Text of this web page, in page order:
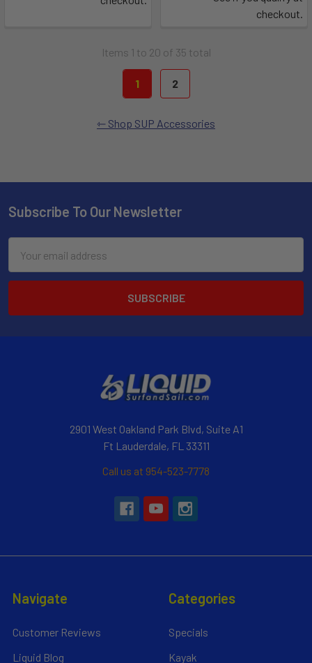
checkout.
Items 1 to 20 of 35 total
1 2
Shop SUP Accessories
Subscribe To Our Newsletter
Address
2901 West Oakland Park Blvd, Suite A1
Ft Lauderdale, FL 33311
Call us at 954-523-7778
Navigate
Customer Reviews
Liquid Blog
Categories
Specials
Kayak